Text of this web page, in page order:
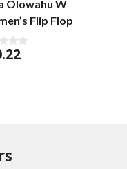
Olowahu W
Flip Flop